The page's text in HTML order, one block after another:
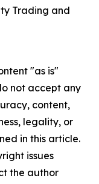
Trading and
"as is"
not accept any
content,
legality, or
in this article.
issues
the author